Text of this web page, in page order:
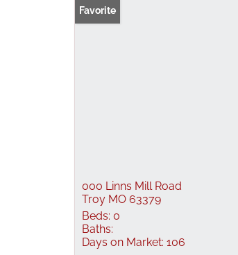
Favorite
000 Linns Mill Road
Troy MO 63379
Beds: 0
Baths:
Days on Market: 106